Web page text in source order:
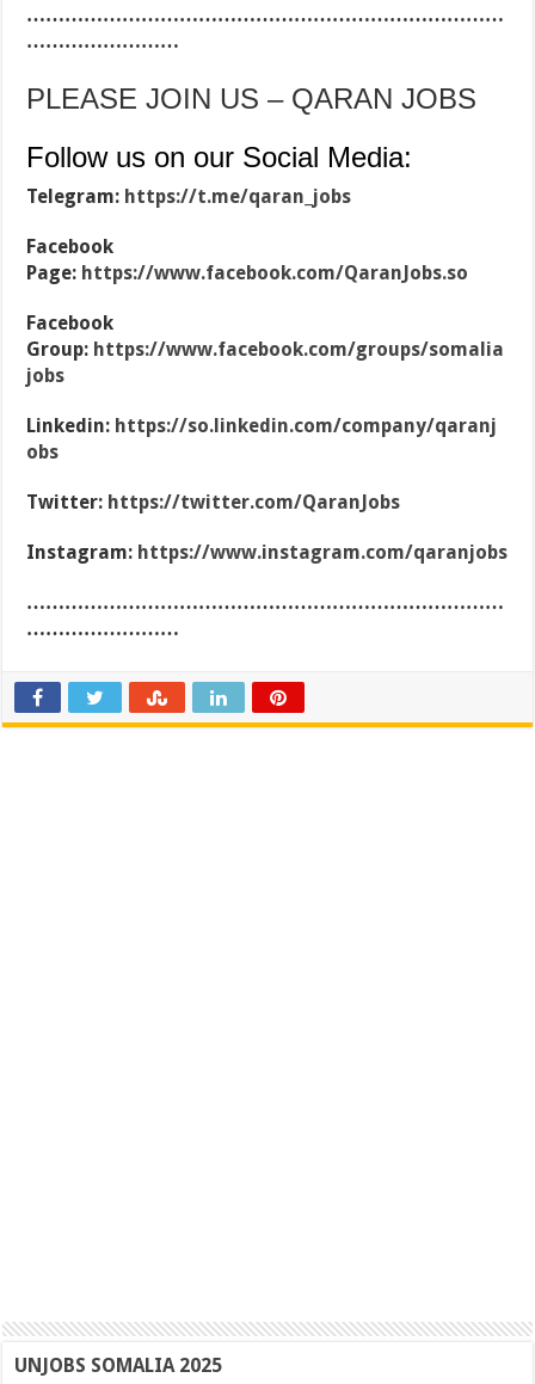
…………………………………………………………………
……………………
PLEASE JOIN US – QARAN JOBS
Follow us on our Social Media:
Telegram: https://t.me/qaran_jobs
Facebook
Page: https://www.facebook.com/QaranJobs.so
Facebook
Group: https://www.facebook.com/groups/somalia
jobs
Linkedin: https://so.linkedin.com/company/qaranj
obs
Twitter: https://twitter.com/QaranJobs
Instagram: https://www.instagram.com/qaranjobs
…………………………………………………………………
……………………
UNJOBS SOMALIA 2025